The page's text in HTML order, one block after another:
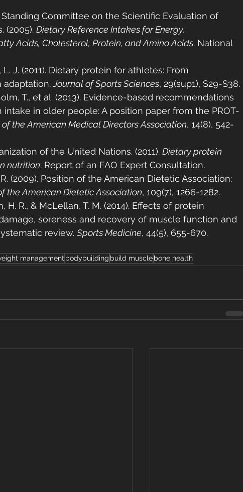
Committee on the Scientific Evaluation of
(2005). Dietary Reference Intakes for Energy,
Acids, Cholesterol, Protein, and Amino Acids. National
L. J. (2011). Dietary protein for athletes: From
adaptation. Journal of Sports Sciences, 29(sup1), S29-S38.
T., et al. (2013). Evidence-based recommendations
in older people: A position paper from the PROT-
the American Medical Directors Association, 14(8), 542-
of the United Nations. (2011). Dietary protein
nutrition. Report of an FAO Expert Consultation.
R. (2009). Position of the American Dietetic Association:
the American Dietetic Association, 109(7), 1266-1282.
H. R., & McLellan, T. M. (2014). Effects of protein
soreness and recovery of muscle function and
review. Sports Medicine, 44(5), 655-670.
management bodybuilding build musclebone health